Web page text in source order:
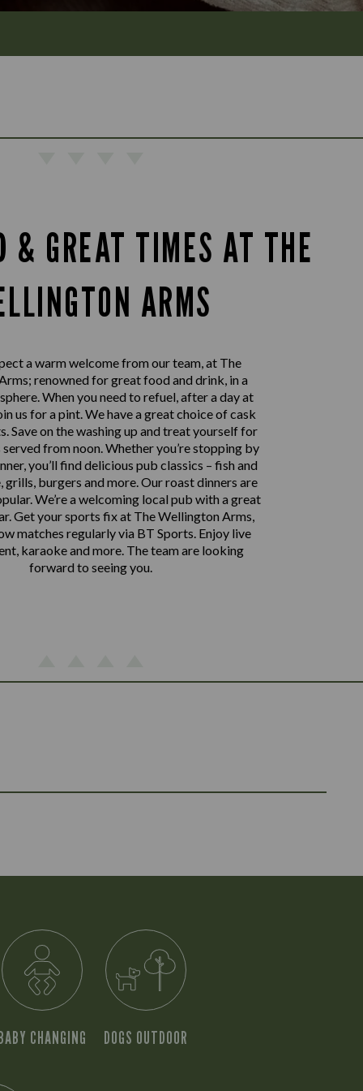
& GREAT TIMES AT THE
ARMS
a warm welcome from our team, at The
renowned for great food and drink, in a
When you need to refuel, after a day at
us for a pint. We have a great choice of cask
Save on the washing up and treat yourself for
served from noon. Whether you’re stopping by
you’ll find delicious pub classics – fish and
grills, burgers and more. Our roast dinners are
We’re a welcoming local pub with a great
Get your sports fix at The Wellington Arms,
matches regularly via BT Sports. Enjoy live
karaoke and more. The team are looking
forward to seeing you.
CHANGING DOGS OUTDOOR